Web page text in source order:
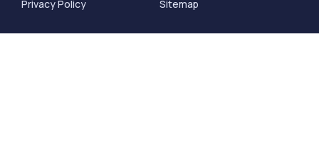
Privacy Policy Sitemap